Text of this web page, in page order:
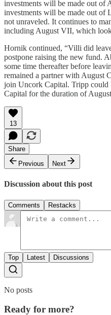
investments will be made out of
investments will be made out of
not unraveled. It continues to
including August VII, which
Hornik continued, “Villi did
postpone raising the new fund.
some time thereafter before
remained a partner with August
join Uncork Capital. Tripp could
Capital for the duration of
13
Share
Previous
Next
Discussion about this post
Comments Restacks
Top Latest Discussions
No posts
Ready for more?